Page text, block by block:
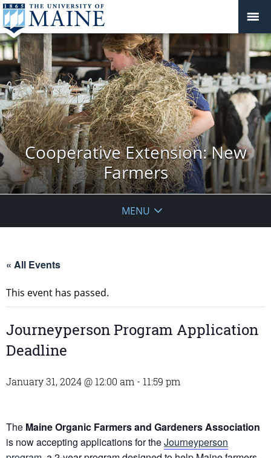
Cooperative Extension: New
Farmers
MENU
« All Events
This event has passed.
Journeyperson Program Application
Deadline
January 31, 2024 @ 12:00 am - 11:59 pm
The Maine Organic Farmers and Gardeners Association
is now accepting applications for theJourneyperson